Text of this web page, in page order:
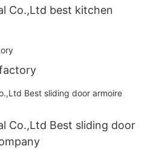
Co.,Ltd best kitchen
Co.,Ltd Best sliding door